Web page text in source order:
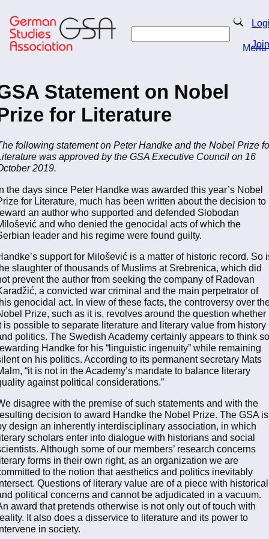
to
main
content
Search
Join
Menu
Statement on Nobel
for Literature
following statement on Peter Handke and the Nobel Prize
was approved by the GSA Executive Council on 16
2019.
the days since Peter Handke was awarded this year’s Nobel
for Literature, much has been written about the decision to
an author who supported and defended Slobodan
and who denied the genocidal acts of which the
leader and his regime were found guilty.
support for Milošević is a matter of historic record. So
slaughter of thousands of Muslims at Srebrenica, which did
prevent the author from seeking the company of Radovan
a convicted war criminal and the main perpetrator of
genocidal act. In view of these facts, the controversy over
Prize, such as it is, revolves around the question whether
is possible to separate literature and literary value from history
politics. The Swedish Academy certainly appears to think
Handke for his “linguistic ingenuity” while remaining
on his politics. According to its permanent secretary Mats
“it is not in the Academy’s mandate to balance literary
against political considerations.”
disagree with the premise of such statements and with the
decision to award Handke the Nobel Prize. The GSA is
design an inherently interdisciplinary association, in which
scholars enter into dialogue with historians and social
Although some of our members’ research concerns
forms in their own right, as an organization we are
to the notion that aesthetics and politics inevitably
Questions of literary value are of a piece with historical
political concerns and cannot be adjudicated in a vacuum.
award that pretends otherwise is not only out of touch with
It also does a disservice to literature and its power to
in society.